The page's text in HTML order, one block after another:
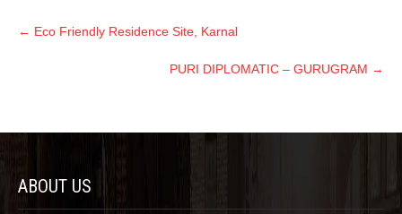
← Eco Friendly Residence Site, Karnal
PURI DIPLOMATIC – GURUGRAM →
ABOUT US